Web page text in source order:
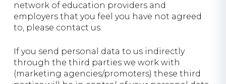
network of education providers and
employers that you feel you have not agreed
to, please contact us.
If you send personal data to us indirectly
through the third parties we work with
(marketing agencies/promoters) these third